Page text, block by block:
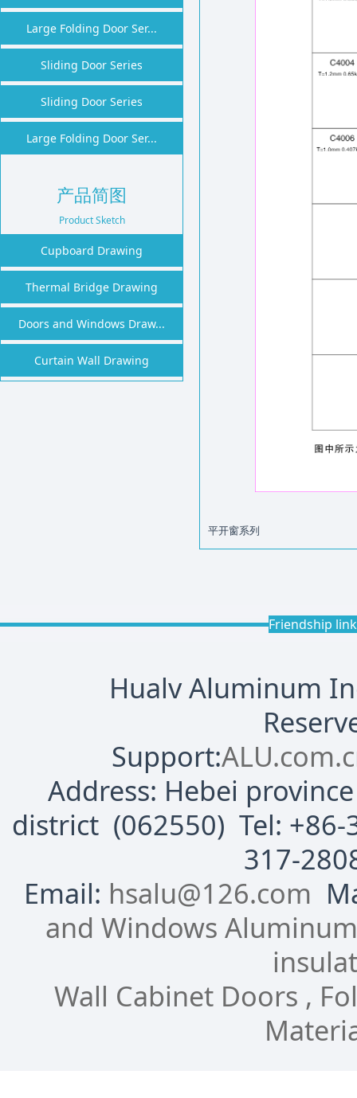
2
Large Folding Door Ser...
Sliding Door Series
Sliding Door Series
Large Folding Door Ser...
产品简图
Product Sketch
Cupboard Drawing
Thermal Bridge Drawing
Doors and Windows Draw...
Curtain Wall Drawing
平开窗系列
Friendship
Hualv Aluminum
Support:
Address: Hebei
district (062550) Tel: +86-
317-
Email: hsalu@126.com
and Windows
Wall Cabinet Doors ,